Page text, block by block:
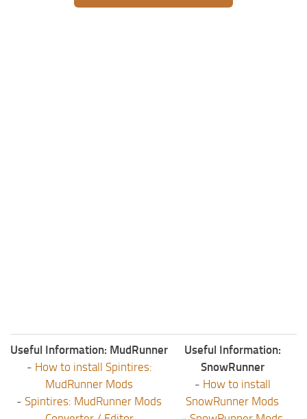
Useful Information: MudRunner
- How to install Spintires:
MudRunner Mods
- Spintires: MudRunner Mods
Useful Information:
SnowRunner
- How to install
SnowRunner Mods